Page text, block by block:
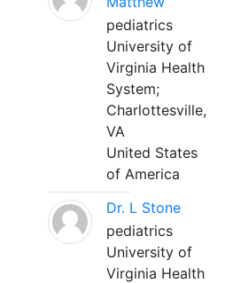
pediatrics
University of
Virginia Health
System;
Charlottesville,
VA
United States
of America
Dr. L Stone
pediatrics
University of
Virginia Health